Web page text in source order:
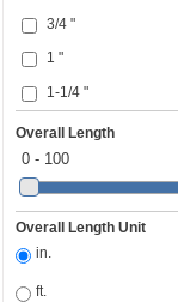
3/4 "
1 "
1-1/4 "
Overall Length
0 - 100
Overall Length Unit
in.
ft.